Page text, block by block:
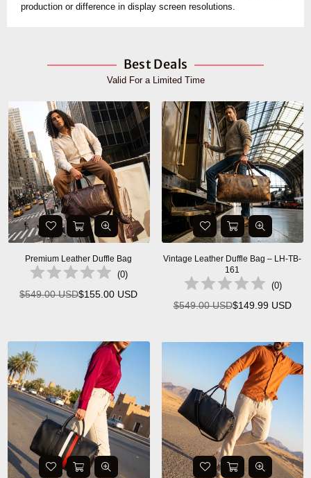
production or difference in display screen resolutions.
Best Deals
Valid For a Limited Time
Premium Leather Duffle Bag
(0)
Regular
$549.00 USD$155.00 USD
Vintage Leather Duffle Bag – LH-TB-
161
(0)
Regular
$549.00 USD$149.99 USD